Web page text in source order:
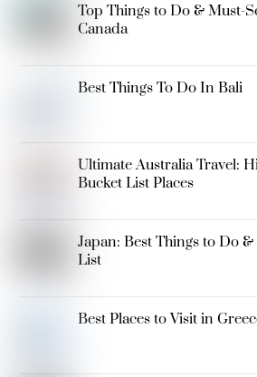
Top Things to Do & Must-
Canada
Best Things To Do In Bali
Ultimate Australia Travel:
Bucket List Places
Japan: Best Things to Do
List
Best Places to Visit in